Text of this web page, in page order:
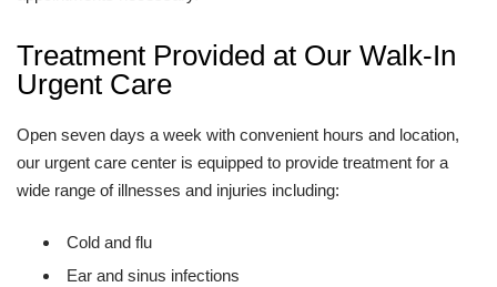
Treatment Provided at Our Walk-In
Urgent Care
Open seven days a week with convenient hours and location,
our urgent care center is equipped to provide treatment for a
wide range of illnesses and injuries including:
Cold and flu
Ear and sinus infections